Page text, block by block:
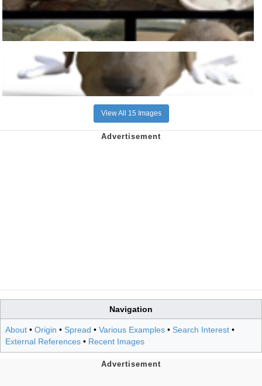
View All 15 Images
Navigation
About • Origin • Spread • Various Examples • Search Interest •
External References • Recent Images